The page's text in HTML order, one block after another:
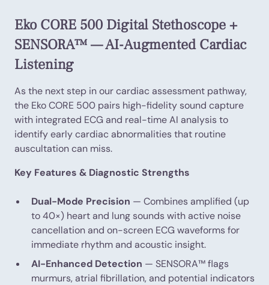
Eko CORE 500 Digital Stethoscope +
SENSORA™ — AI-Augmented Cardiac
Listening
As the next step in our cardiac assessment pathway,
the Eko CORE 500 pairs high-fidelity sound capture
with integrated ECG and real-time AI analysis to
identify early cardiac abnormalities that routine
auscultation can miss.
Key Features & Diagnostic Strengths
Dual-Mode Precision — Combines amplified (up
to 40×) heart and lung sounds with active noise
cancellation and on-screen ECG waveforms for
immediate rhythm and acoustic insight.
AI-Enhanced Detection — SENSORA™ flags
murmurs, atrial fibrillation, and potential indicators